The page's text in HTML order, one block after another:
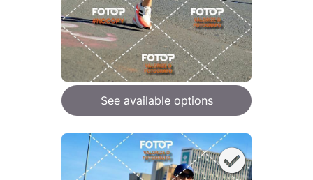
See available options